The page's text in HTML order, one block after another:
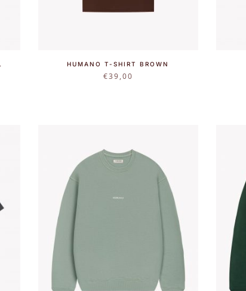
HUMANO T-SHIRT BROWN
€39,00